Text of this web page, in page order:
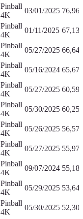
Pinball
4K
03/01/2025 76,960
Pinball
4K
01/11/2025 67,130
Pinball
4K
05/27/2025 66,640
Pinball
4K
05/16/2024 65,670
Pinball
4K
05/27/2025 60,590
Pinball
4K
05/30/2025 60,250
Pinball
4K
05/26/2025 56,570
Pinball
4K
05/27/2025 55,970
Pinball
4K
09/07/2024 55,180
Pinball
4K
05/29/2025 53,640
Pinball
4K
05/30/2025 52,300